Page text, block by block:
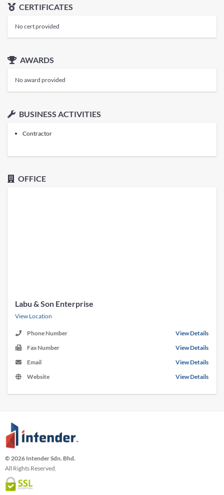
CERTIFICATES
No cert provided
AWARDS
No award provided
BUSINESS ACTIVITIES
Contractor
OFFICE
Labu & Son Enterprise
View Location
Phone Number
View Details
Fax Number
View Details
Email
View Details
Website
View Details
© 2026 Intender Sdn. Bhd.
All Rights Reserved.